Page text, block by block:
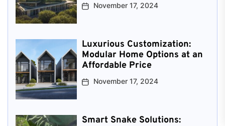
November 17, 2024
Luxurious Customization:
Modular Home Options at an
Affordable Price
November 17, 2024
Smart Snake Solutions: